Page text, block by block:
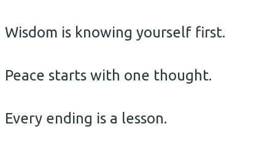
Wisdom is knowing yourself first.
Peace starts with one thought.
Every ending is a lesson.